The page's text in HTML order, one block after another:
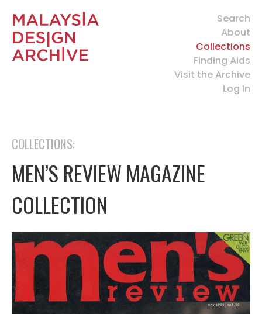
Search
About
Collections
Finding Aids
Visit the Archive
Log In
COLLECTIONS:
MEN’S REVIEW MAGAZINE
COLLECTION